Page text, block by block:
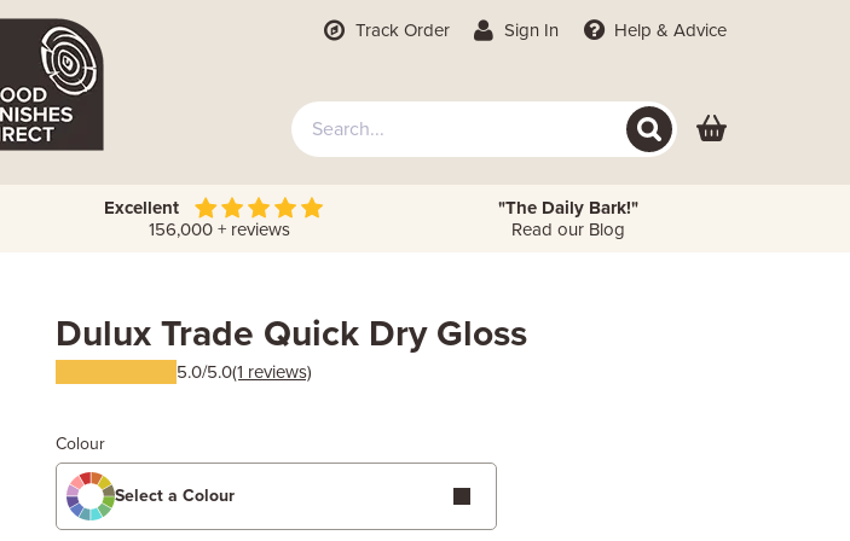
Track Order Sign In Help & Advice
Excellent
156,000 + reviews
"The Daily Bark!"
Read our Blog
Dulux Trade Quick Dry Gloss
5.0/5.0(1 reviews)
Colour
Select a Colour